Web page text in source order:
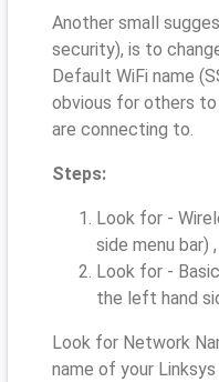
Another small
security), is to
Default WiFi name
obvious for others
are connecting to.
Steps:
Look for -
side menu bar)
Look for -
the left hand
Look for Network
name of your